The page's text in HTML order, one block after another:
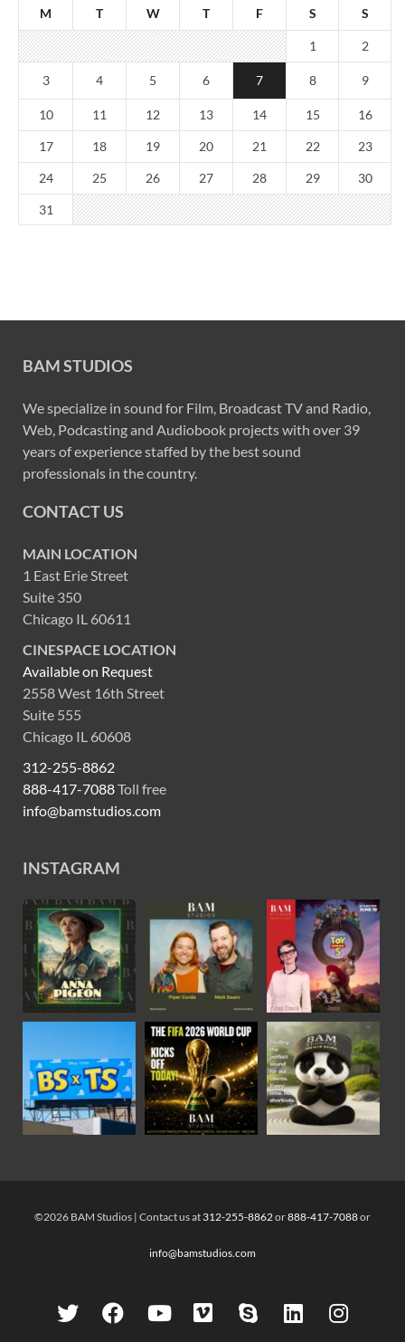
M T W T F S S
1 2
3 4 5 6 7 8 9
10 11 12 13 14 15 16
17 18 19 20 21 22 23
24 25 26 27 28 29 30
31
BAM STUDIOS
We specialize in sound for Film, Broadcast TV and Radio,
Web, Podcasting and Audiobook projects with over 39
years of experience staffed by the best sound
professionals in the country.
CONTACT US
MAIN LOCATION
1 East Erie Street
Suite 350
Chicago IL 60611
CINESPACE LOCATION
Available on Request
2558 West 16th Street
Suite 555
Chicago IL 60608
312-255-8862
888-417-7088Toll free
info@bamstudios.com
INSTAGRAM
©2026 BAM Studios | Contact us at 312-255-8862or888-417-7088or
info@bamstudios.com